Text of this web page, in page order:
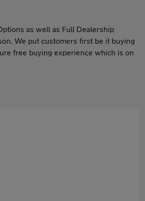
as well as Full Dealership
We put customers first be it buying
free buying experience which is on